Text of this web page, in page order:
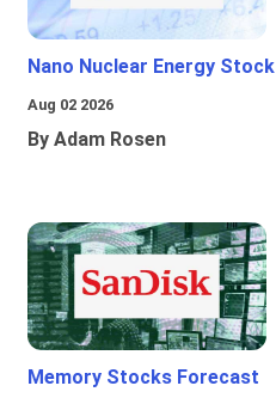
Nano Nuclear Energy Stock
Aug 02 2026
By Adam Rosen
Memory Stocks Forecast